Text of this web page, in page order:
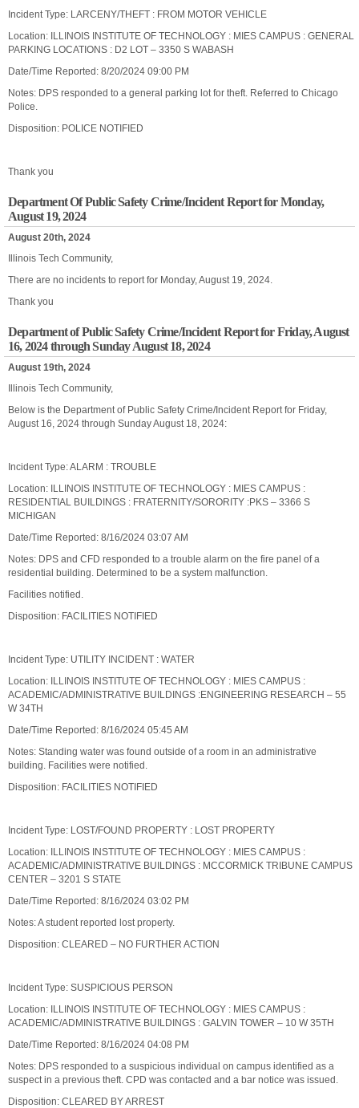
Incident Type: LARCENY/THEFT : FROM MOTOR VEHICLE
Location: ILLINOIS INSTITUTE OF TECHNOLOGY : MIES CAMPUS : GENERAL
PARKING LOCATIONS : D2 LOT – 3350 S WABASH
Date/Time Reported: 8/20/2024 09:00 PM
Notes: DPS responded to a general parking lot for theft. Referred to Chicago
Police.
Disposition: POLICE NOTIFIED
Thank you
Department Of Public Safety Crime/Incident Report for Monday,
August 19, 2024
August 20th, 2024
Illinois Tech Community,
There are no incidents to report for Monday, August 19, 2024.
Thank you
Department of Public Safety Crime/Incident Report for Friday, August
16, 2024 through Sunday August 18, 2024
August 19th, 2024
Illinois Tech Community,
Below is the Department of Public Safety Crime/Incident Report for Friday,
August 16, 2024 through Sunday August 18, 2024:
Incident Type: ALARM : TROUBLE
Location: ILLINOIS INSTITUTE OF TECHNOLOGY : MIES CAMPUS :
RESIDENTIAL BUILDINGS : FRATERNITY/SORORITY :PKS – 3366 S
MICHIGAN
Date/Time Reported: 8/16/2024 03:07 AM
Notes: DPS and CFD responded to a trouble alarm on the fire panel of a
residential building. Determined to be a system malfunction.
Facilities notified.
Disposition: FACILITIES NOTIFIED
Incident Type: UTILITY INCIDENT : WATER
Location: ILLINOIS INSTITUTE OF TECHNOLOGY : MIES CAMPUS :
ACADEMIC/ADMINISTRATIVE BUILDINGS :ENGINEERING RESEARCH – 55
W 34TH
Date/Time Reported: 8/16/2024 05:45 AM
Notes: Standing water was found outside of a room in an administrative
building. Facilities were notified.
Disposition: FACILITIES NOTIFIED
Incident Type: LOST/FOUND PROPERTY : LOST PROPERTY
Location: ILLINOIS INSTITUTE OF TECHNOLOGY : MIES CAMPUS :
ACADEMIC/ADMINISTRATIVE BUILDINGS : MCCORMICK TRIBUNE CAMPUS
CENTER – 3201 S STATE
Date/Time Reported: 8/16/2024 03:02 PM
Notes: A student reported lost property.
Disposition: CLEARED – NO FURTHER ACTION
Incident Type: SUSPICIOUS PERSON
Location: ILLINOIS INSTITUTE OF TECHNOLOGY : MIES CAMPUS :
ACADEMIC/ADMINISTRATIVE BUILDINGS : GALVIN TOWER – 10 W 35TH
Date/Time Reported: 8/16/2024 04:08 PM
Notes: DPS responded to a suspicious individual on campus identified as a
suspect in a previous theft. CPD was contacted and a bar notice was issued.
Disposition: CLEARED BY ARREST